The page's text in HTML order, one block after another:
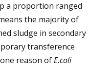
a proportion ranged
the majority of
sludge in secondary
transference
reason ofE.coli